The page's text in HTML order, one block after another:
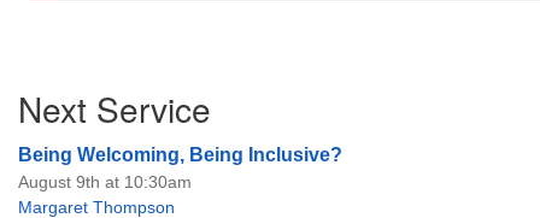
Navigation
Next Service
Being Welcoming, Being Inclusive?
August 9th at 10:30am
Margaret Thompson